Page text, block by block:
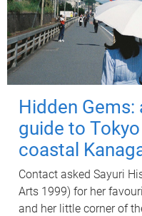
Hidden Gems:
guide to
coastal
Contact asked Sayuri
Arts 1999) for her
and her little corner of